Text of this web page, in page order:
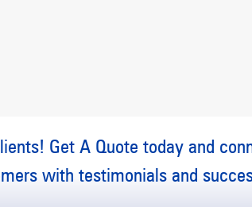
Get A Quote today and
with testimonials and